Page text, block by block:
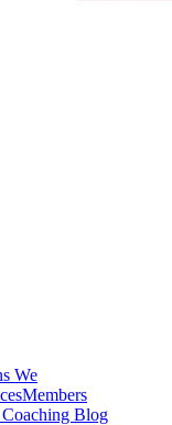
We
Members
Coaching Blog